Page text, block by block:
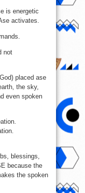
is energetic
activates.
not
placed ase
the sky,
even spoken
blessings,
because the
the spoken